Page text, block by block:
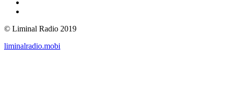
© Liminal Radio 2019
liminalradio.mobi